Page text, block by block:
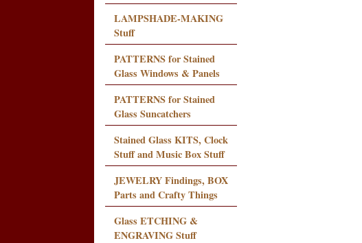
LAMPSHADE-MAKING
Stuff
PATTERNS for Stained
Glass Windows & Panels
PATTERNS for Stained
Glass Suncatchers
Stained Glass KITS, Clock
Stuff and Music Box Stuff
JEWELRY Findings, BOX
Parts and Crafty Things
Glass ETCHING &
ENGRAVING Stuff